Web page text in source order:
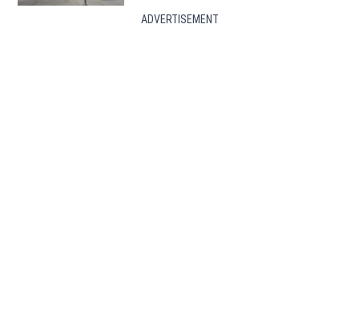
ADVERTISEMENT